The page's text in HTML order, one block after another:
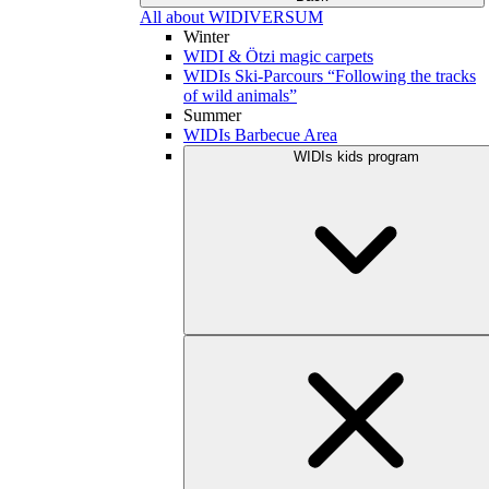
All about WIDIVERSUM
Winter
WIDI & Ötzi magic carpets
WIDIs Ski-Parcours “Following the tracks
of wild animals”
Summer
WIDIs Barbecue Area
WIDIs kids program